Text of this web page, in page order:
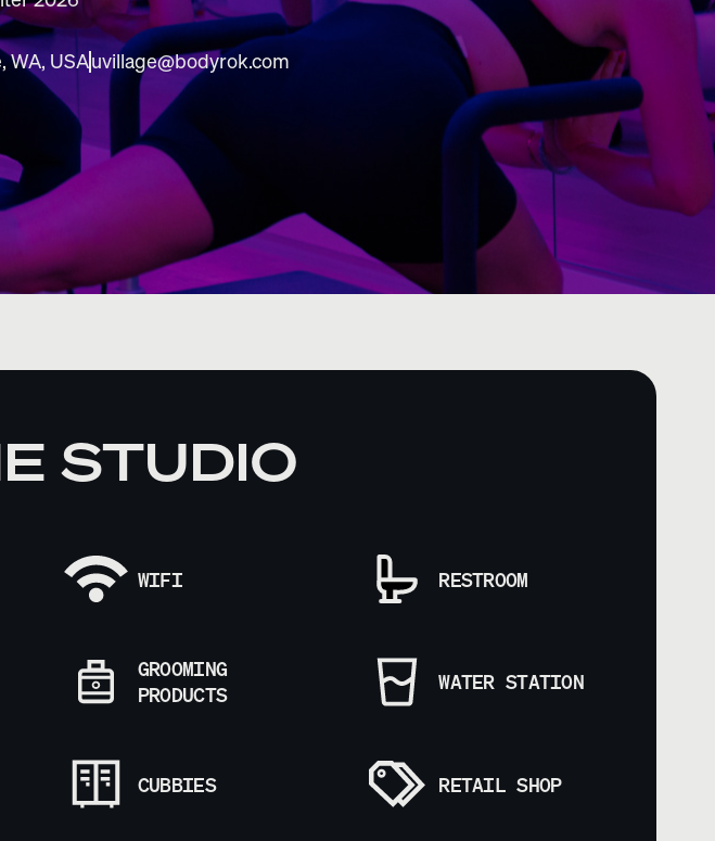
WA, USAuvillage@bodyrok.com
STUDIO
WIFI RESTROOM
GROOMING
PRODUCTS
WATER STATION
CUBBIES RETAIL SHOP